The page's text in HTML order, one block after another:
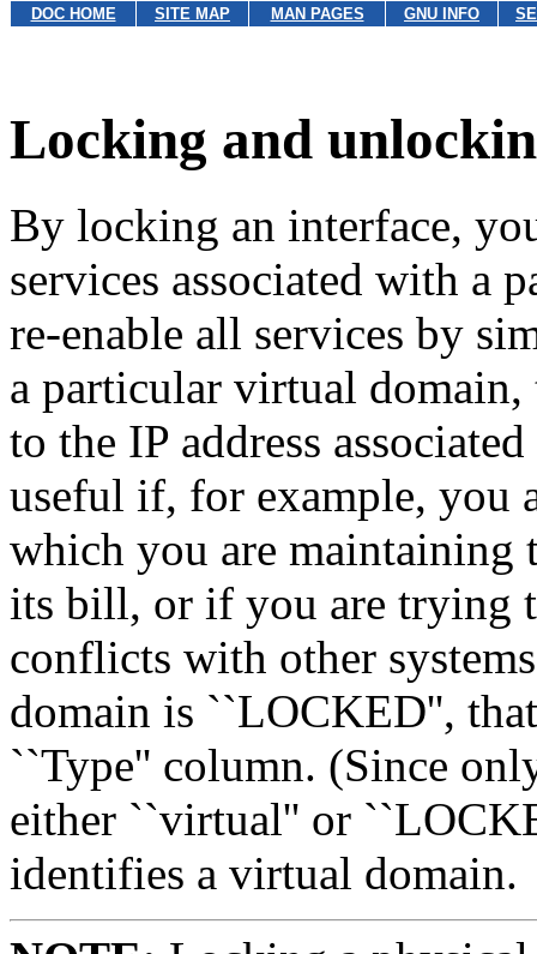
DOC HOME SITE MAP MAN PAGES GNU INFO
Locking and
By locking an interface,
services associated with a
re-enable all services by
a particular virtual
to the IP address
useful if, for example, you
which you are maintaining
its bill, or if you are trying
conflicts with other
domain is ``LOCKED'',
``Type'' column. (Since
either ``virtual'' or
identifies a virtual domain.